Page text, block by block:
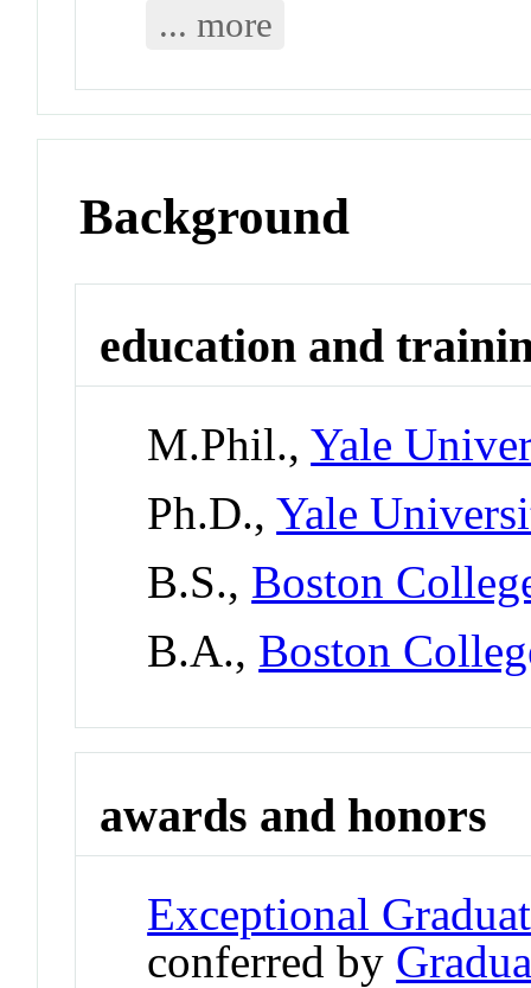
... more
Background
education and
M.Phil.,Yale
Ph.D.,Yale
B.S., Boston
B.A., Boston
awards and honors
Exceptional
conferred by